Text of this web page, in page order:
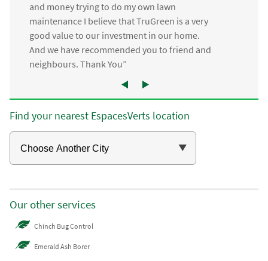
and money trying to do my own lawn
maintenance I believe that TruGreen is a very
good value to our investment in our home.
And we have recommended you to friend and
neighbours. Thank You”
Find your nearest EspacesVerts location
Our other services
Chinch Bug Control
Emerald Ash Borer